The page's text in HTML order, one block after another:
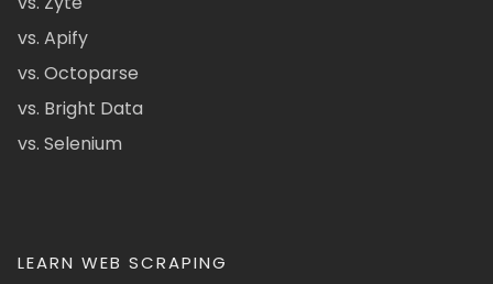
vs. Apify
vs. Octoparse
vs. Bright Data
vs. Selenium
LEARN WEB SCRAPING